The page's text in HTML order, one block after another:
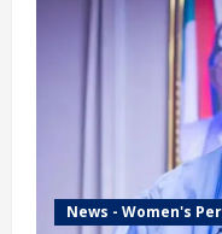
News - Women's